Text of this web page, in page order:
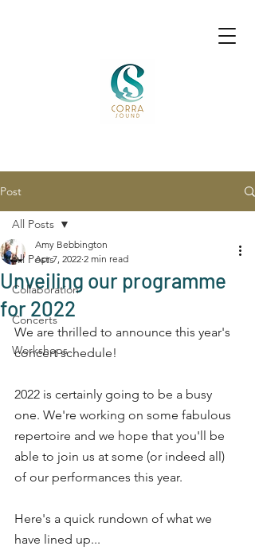
Post
All Posts
Collaboration
Concerts
Workshops
All Posts
Unveiling our programme
for 2022
Amy Bebbington
Apr 7, 2022 2 min read
We are thrilled to announce this year's
concert schedule!
2022 is certainly going to be a busy
one. We're working on some fabulous
repertoire and we hope that you'll be
able to join us at some (or indeed all)
of our performances this year.
Here's a quick rundown of what we
have lined up...